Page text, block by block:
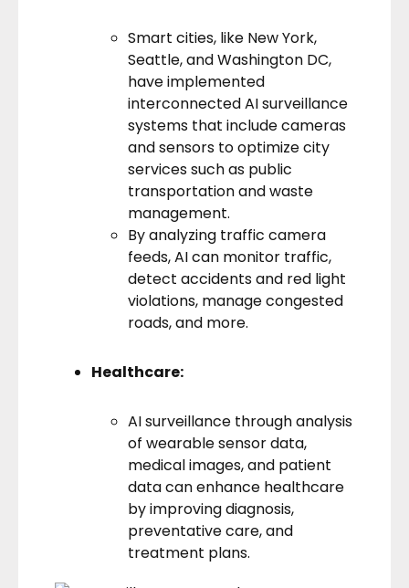
Smart cities, like New York,
Seattle, and Washington DC,
have implemented
interconnected AI surveillance
systems that include cameras
and sensors to optimize city
services such as public
transportation and waste
management.
By analyzing traffic camera
feeds, AI can monitor traffic,
detect accidents and red light
violations, manage congested
roads, and more.
Healthcare:
AI surveillance through analysis
of wearable sensor data,
medical images, and patient
data can enhance healthcare
by improving diagnosis,
preventative care, and
treatment plans.